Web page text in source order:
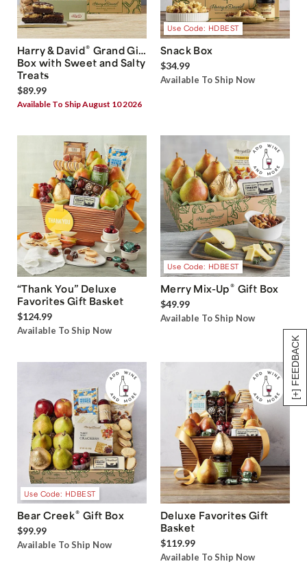
[+] FEEDBACK
Harry & David® Grand Gift
Box with Sweet and Salty
Treats
$89.99
Available To Ship August 10 2026
Use Code: HDBEST
Snack Box
$34.99
Available To Ship Now
“Thank You” Deluxe
Favorites Gift Basket
$124.99
Available To Ship Now
Use Code: HDBEST
Merry Mix-Up® Gift Box
$49.99
Available To Ship Now
Use Code: HDBEST
Bear Creek® Gift Box
$99.99
Available To Ship Now
Deluxe Favorites Gift
Basket
$119.99
Available To Ship Now